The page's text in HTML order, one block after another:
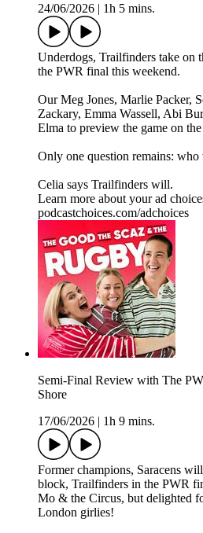
24/06/2026
1h 5 mins.
Underdogs, Trailfinders take on
the PWR final this weekend.
Our Meg Jones, Marlie Packer,
Zackary, Emma Wassell, Abi
Elma to preview the game on
Only one question remains:
Celia says Trailfinders will.
Learn more about your ad
podcastchoices.com/adchoices
Semi-Final Review with The
Shore
17/06/2026
1h 9 mins.
Former champions, Saracens
block, Trailfinders in the PWR
Mo & the Circus, but delighted
London girlies!